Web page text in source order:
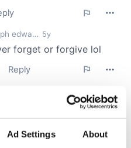
Ad Settings About